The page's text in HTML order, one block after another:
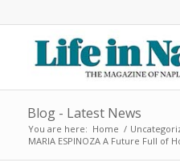
Blog - Latest News
You are here: Home /
MARIA ESPINOZA A Future Full of